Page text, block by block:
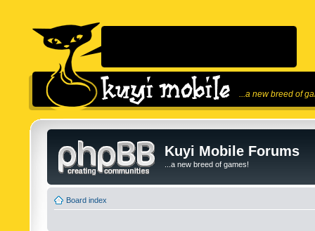
...a new breed of
Kuyi Mobile Forums
...a new breed of games!
Board index